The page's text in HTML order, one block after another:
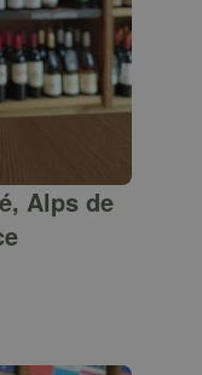
Alps de